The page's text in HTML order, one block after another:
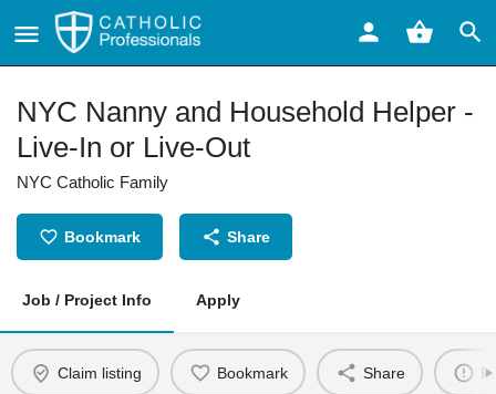
NYC Nanny and Household Helper -
Live-In or Live-Out
NYC Catholic Family
Bookmark Share
Job / Project Info Apply
Claim listing Bookmark Share